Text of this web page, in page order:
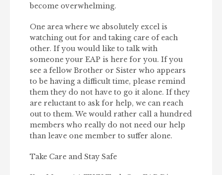
become overwhelming.
One area where we absolutely excel is
watching out for and taking care of each
other. If you would like to talk with
someone your EAP is here for you. If you
see a fellow Brother or Sister who appears
to be having a difficult time, please remind
them they do not have to go it alone. If they
are reluctant to ask for help, we can reach
out to them. We would rather call a hundred
members who really do not need our help
than leave one member to suffer alone.
Take Care and Stay Safe